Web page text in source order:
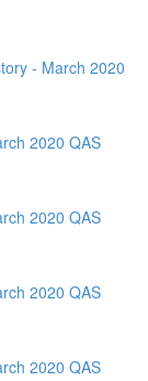
- March 2020
2020 QAS
2020 QAS
2020 QAS
2020 QAS